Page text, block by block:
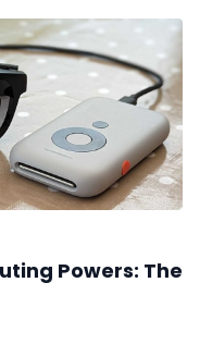
Powers: The